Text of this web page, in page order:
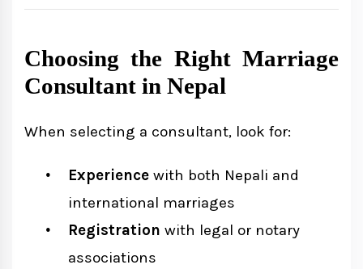
Choosing the Right Marriage
Consultant in Nepal
When selecting a consultant, look for:
Experience with both Nepali and
international marriages
Registration with legal or notary
associations